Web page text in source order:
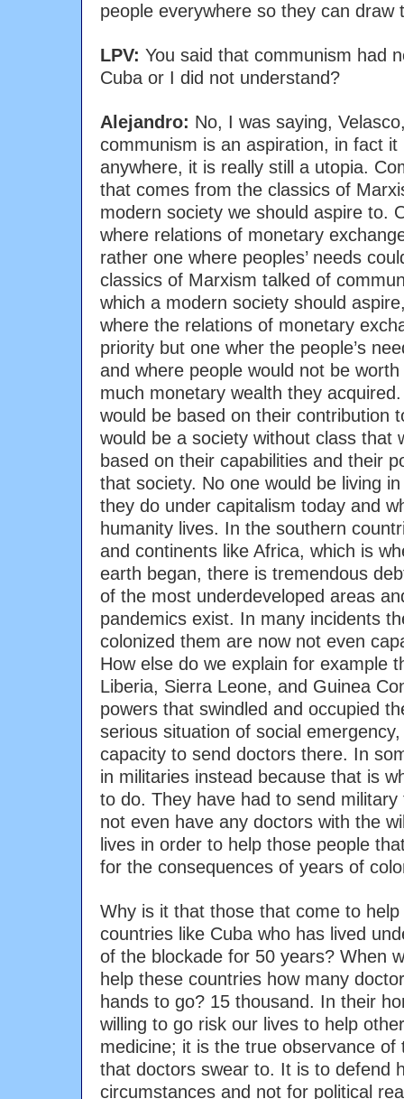
people everywhere so they can draw
LPV: You said that communism had
Cuba or I did not understand?
Alejandro: No, I was saying,
communism is an aspiration, in fact
anywhere, it is really still a utopia.
that comes from the classics of
modern society we should aspire to.
where relations of monetary
rather one where peoples’ needs
classics of Marxism talked of
which a modern society should
where the relations of monetary
priority but one wher the people’s
and where people would not be
much monetary wealth they
would be based on their contribution
would be a society without class that
based on their capabilities and their
that society. No one would be living
they do under capitalism today and
humanity lives. In the southern
and continents like Africa, which is
earth began, there is tremendous
of the most underdeveloped areas
pandemics exist. In many incidents
colonized them are now not even
How else do we explain for example
Liberia, Sierra Leone, and Guinea
powers that swindled and occupied
serious situation of social
capacity to send doctors there. In
in militaries instead because that is
to do. They have had to send
not even have any doctors with the
lives in order to help those people
for the consequences of years of
Why is it that those that come to
countries like Cuba who has lived
of the blockade for 50 years? When
help these countries how many
hands to go? 15 thousand. In their
willing to go risk our lives to help
medicine; it is the true observance of
that doctors swear to. It is to defend
circumstances and not for political